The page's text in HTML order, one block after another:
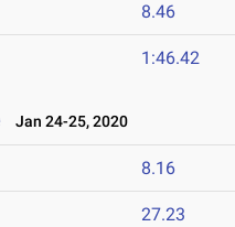
8.46
1:46.42
Jan 24-25, 2020
8.16
27.23